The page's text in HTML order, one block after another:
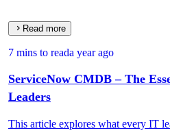
Read more
7 mins to reada year ago
ServiceNow CMDB – The
Leaders
This article explores what every IT